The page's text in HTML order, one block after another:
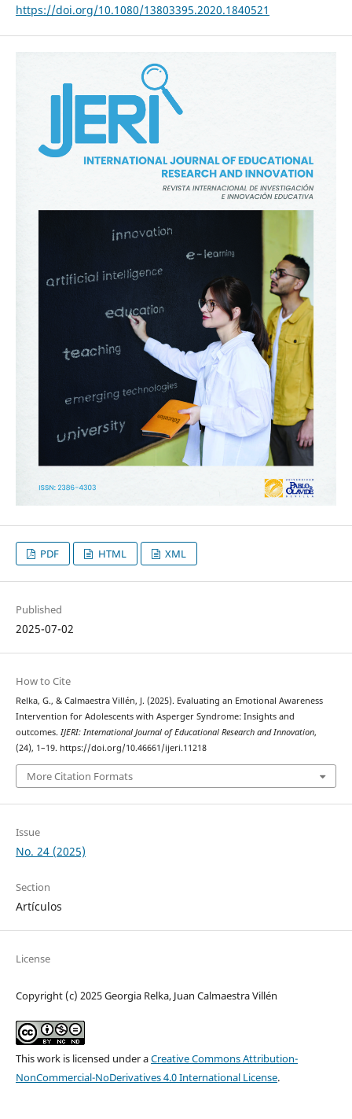
https://doi.org/10.1080/13803395.2020.1840521
PDF HTML XML
Published
2025-07-02
How to Cite
Relka, G., & Calmaestra Villén, J. (2025). Evaluating an Emotional Awareness
Intervention for Adolescents with Asperger Syndrome: Insights and
outcomes. IJERI: International Journal of Educational Research and Innovation,
(24), 1–19. https://doi.org/10.46661/ijeri.11218
More Citation Formats
Issue
No. 24 (2025)
Section
Artículos
License
Copyright (c) 2025 Georgia Relka, Juan Calmaestra Villén
This work is licensed under aCreative Commons Attribution-
NonCommercial-NoDerivatives 4.0 International License.